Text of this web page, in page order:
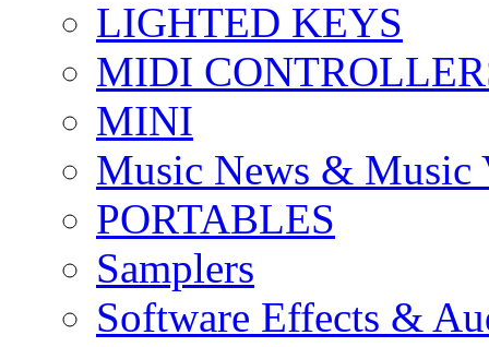
LIGHTED KEYS
MIDI
MINI
Music News & Music
PORTABLES
Samplers
Software Effects &